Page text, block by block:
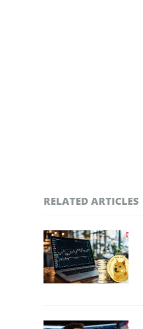
RELATED ARTICLES